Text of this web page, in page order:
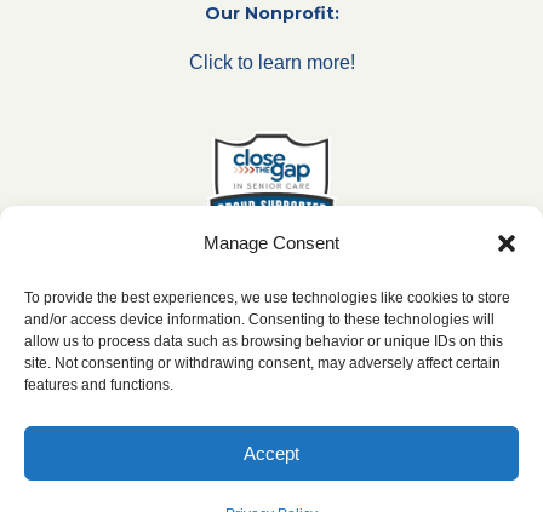
Manage Consent
To provide the best experiences, we use technologies like cookies to store
and/or access device information. Consenting to these technologies will
allow us to process data such as browsing behavior or unique IDs on this
site. Not consenting or withdrawing consent, may adversely affect certain
features and functions.
Accept
Our Nonprofit:
Click to learn more!
***All franchise locations are independently owned and
|Privacy Policy